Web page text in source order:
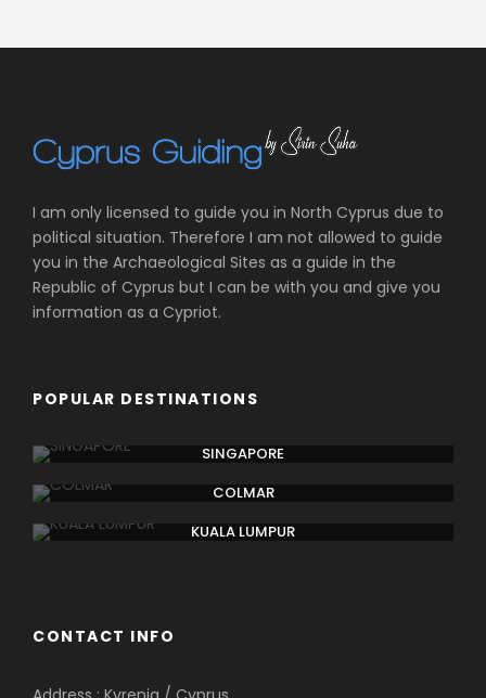
I am only licensed to guide you in North Cyprus due to
political situation. Therefore I am not allowed to guide
you in the Archaeological Sites as a guide in the
Republic of Cyprus but I can be with you and give you
information as a Cypriot.
POPULAR DESTINATIONS
SINGAPORE
COLMAR
KUALA LUMPUR
CONTACT INFO